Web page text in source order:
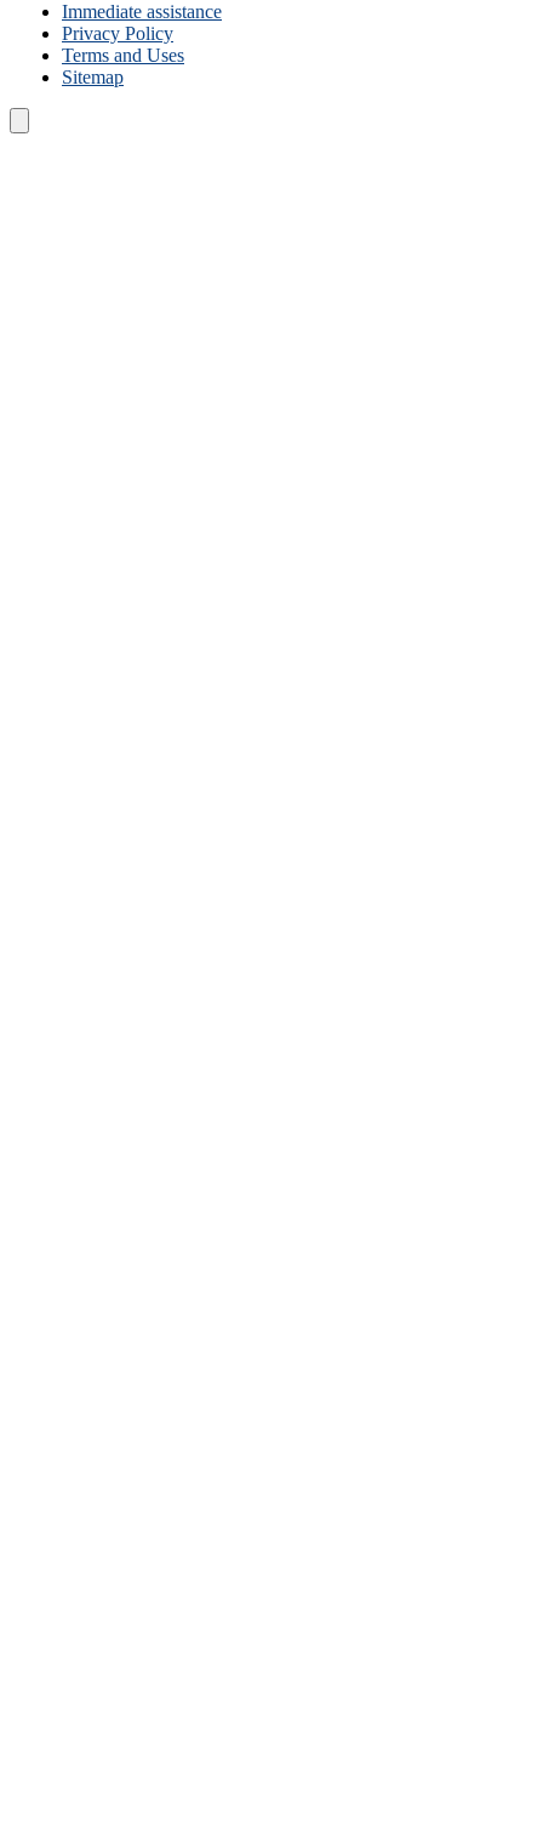
Immediate assistance
Privacy Policy
Terms and Uses
Sitemap